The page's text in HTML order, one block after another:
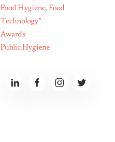
Food Hygiene,Food
Technology"
Awards
Public Hygiene